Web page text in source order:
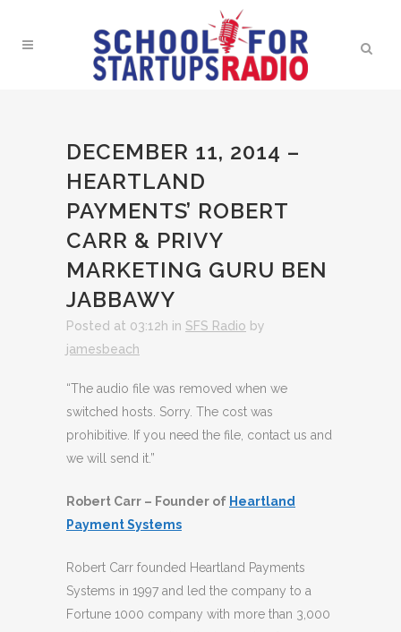
DECEMBER 11, 2014 –
HEARTLAND
PAYMENTS’ ROBERT
CARR & PRIVY
MARKETING GURU BEN
JABBAWY
Posted at 03:12h in SFS Radio by
jamesbeach
“The audio file was removed when we
switched hosts. Sorry. The cost was
prohibitive. If you need the file, contact us and
we will send it.”
Robert Carr – Founder of Heartland
Payment Systems
Robert Carr founded Heartland Payments
Systems in 1997 and led the company to a
Fortune 1000 company with more than 3,000